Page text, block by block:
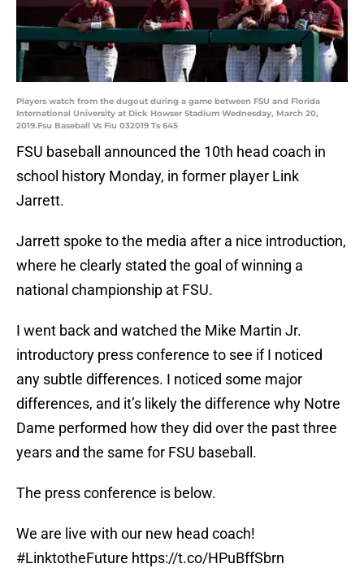
Players watch from the dugout during a game between FSU and Florida
International University at Dick Howser Stadium Wednesday, March 20,
2019.Fsu Baseball Vs Fiu 032019 Ts 645
FSU baseball announced the 10th head coach in
school history Monday, in former player Link
Jarrett.
Jarrett spoke to the media after a nice introduction,
where he clearly stated the goal of winning a
national championship at FSU.
I went back and watched the Mike Martin Jr.
introductory press conference to see if I noticed
any subtle differences. I noticed some major
differences, and it’s likely the difference why Notre
Dame performed how they did over the past three
years and the same for FSU baseball.
The press conference is below.
We are live with our new head coach!
#LinktotheFuture https://t.co/HPuBffSbrn